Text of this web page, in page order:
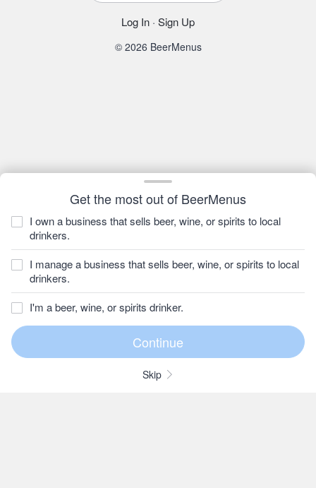
Get the most out of BeerMenus
I own a business that sells beer, wine, or spirits to local
drinkers.
I manage a business that sells beer, wine, or spirits to local
drinkers.
I'm a beer, wine, or spirits drinker.
Skip
Log In · Sign Up
© 2026 BeerMenus